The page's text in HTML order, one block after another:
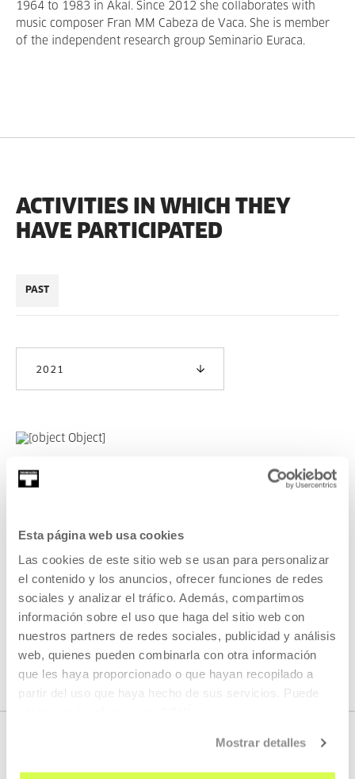
Esta página web usa cookies
Las cookies de este sitio web se usan para personalizar
el contenido y los anuncios, ofrecer funciones de redes
sociales y analizar el tráfico. Además, compartimos
información sobre el uso que haga del sitio web con
nuestros partners de redes sociales, publicidad y análisis
web, quienes pueden combinarla con otra información
que les haya proporcionado o que hayan recopilado a
partir del uso que haya hecho de sus servicios. Puede
Mostrar detalles
1964 to 1983 in Akal. Since 2012 she collaborates with
music composer Fran MM Cabeza de Vaca. She is member
of the independent research group Seminario Euraca.
ACTIVITIES IN WHICH THEY
HAVE PARTICIPATED
PAST
2021
Solasaldia #9
READ MORE